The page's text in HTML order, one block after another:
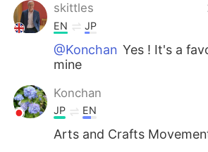
skittles
EN JP
@Konchan Yes ! It's a
mine
Konchan
JP EN
Arts and Crafts